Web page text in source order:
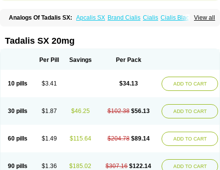
View all
Analogs Of Tadalis SX: Apcalis SX Brand Cialis Cialis Cialis Black
Female Cialis Forzest Sildalis
Tadapox
Tadora Vidalista
Tadalis SX 20mg
Per Pill Savings Per Pack
10 pills $3.41 $34.13 ADD TO CART
30 pills $1.87 $46.25 $102.38 $56.13 ADD TO CART
60 pills $1.49 $115.64 $204.78 $89.14 ADD TO CART
90 pills $1.36 $185.02 $307.16 $122.14 ADD TO CART